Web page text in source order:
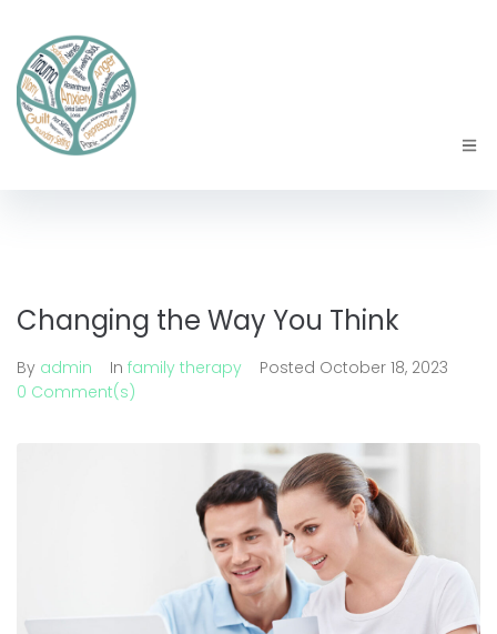
Changing the Way You Think
By admin In family therapy Posted October 18, 2023
0 Comment(s)